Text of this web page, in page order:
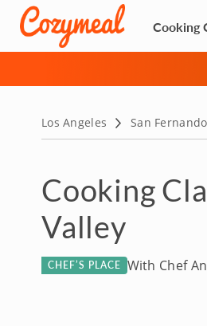
Cooking
Los Angeles San
Cooking
Valley
With Chef
CHEF’S PLACE